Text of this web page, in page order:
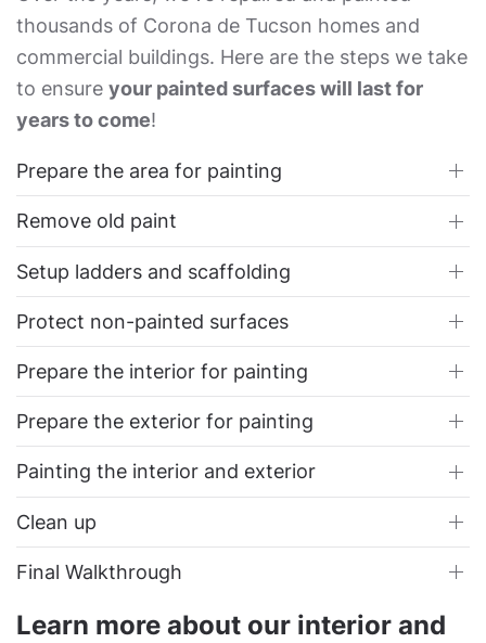
thousands of Corona de Tucson homes and
commercial buildings. Here are the steps we take
to ensure your painted surfaces will last for
years to come!
Prepare the area for painting
Remove old paint
Setup ladders and scaffolding
Protect non-painted surfaces
Prepare the interior for painting
Prepare the exterior for painting
Painting the interior and exterior
Clean up
Final Walkthrough
Learn more about our interior and